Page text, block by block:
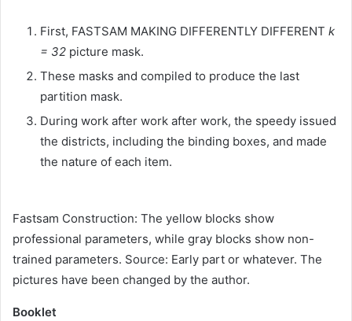
First, FASTSAM MAKING DIFFERENTLY DIFFERENT k
= 32 picture mask.
These masks and compiled to produce the last
partition mask.
During work after work after work, the speedy issued
the districts, including the binding boxes, and made
the nature of each item.
Fastsam Construction: The yellow blocks show
professional parameters, while gray blocks show non-
trained parameters. Source: Early part or whatever. The
pictures have been changed by the author.
Booklet